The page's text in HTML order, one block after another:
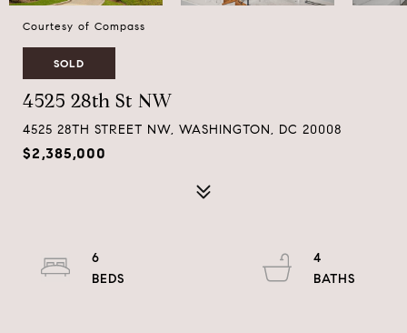
Courtesy of Compass
SOLD
4525 28th St NW
4525 28TH STREET NW, WASHINGTON, DC 20008
$2,385,000
6
4